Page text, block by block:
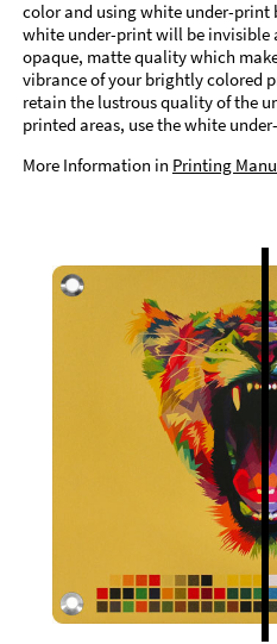
color and using white under-print
white under-print will be invisible
opaque, matte quality which
vibrance of your brightly colored
retain the lustrous quality of the
printed areas, use the white
More Information in Printing